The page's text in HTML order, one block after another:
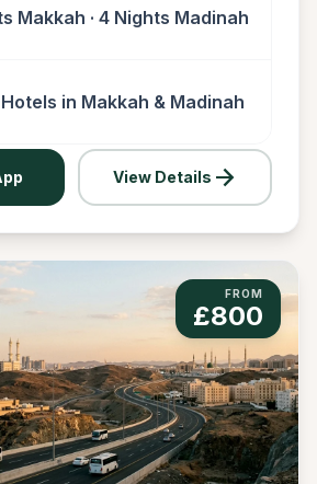
Makkah · 4 Nights Madinah
in Makkah & Madinah
View Details arrow_forward
FROM
£800